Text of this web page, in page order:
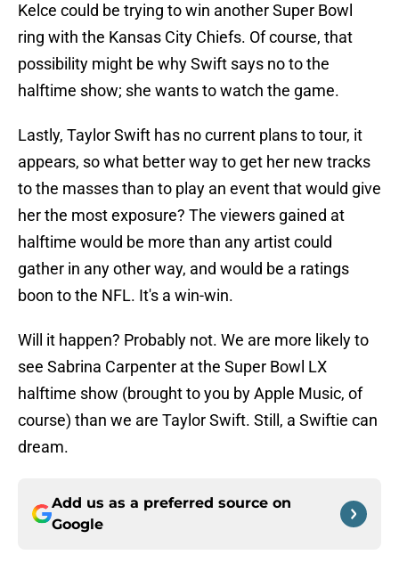
Kelce could be trying to win another Super Bowl
ring with the Kansas City Chiefs. Of course, that
possibility might be why Swift says no to the
halftime show; she wants to watch the game.
Lastly, Taylor Swift has no current plans to tour, it
appears, so what better way to get her new tracks
to the masses than to play an event that would give
her the most exposure? The viewers gained at
halftime would be more than any artist could
gather in any other way, and would be a ratings
boon to the NFL. It's a win-win.
Will it happen? Probably not. We are more likely to
see Sabrina Carpenter at the Super Bowl LX
halftime show (brought to you by Apple Music, of
course) than we are Taylor Swift. Still, a Swiftie can
dream.
Add us as a preferred source on
Google